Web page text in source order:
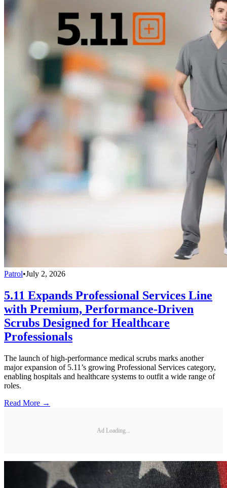
Patrol•July 2, 2026
5.11 Expands Professional Services Line
with Premium, Performance-Driven
Scrubs Designed for Healthcare
Professionals
The launch of high-performance medical scrubs marks another
major expansion of 5.11’s growing Professional Services category,
enabling hospitals and healthcare systems to outfit a wide range of
roles.
Read More →
Ad Loading...